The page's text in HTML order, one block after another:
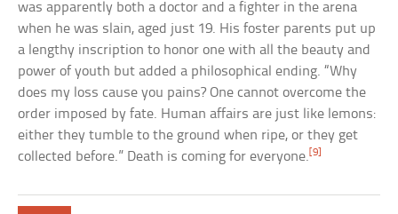
was apparently both a doctor and a fighter in the arena
when he was slain, aged just 19. His foster parents put up
a lengthy inscription to honor one with all the beauty and
power of youth but added a philosophical ending. “Why
does my loss cause you pains? One cannot overcome the
order imposed by fate. Human affairs are just like lemons:
either they tumble to the ground when ripe, or they get
collected before.” Death is coming for everyone.[9]